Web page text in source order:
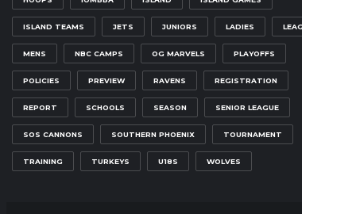
ISLAND TEAMS JETS JUNIORS LADIES LEAGUE
MENS NBC CAMPS OG MARVELS PLAYOFFS
POLICIES PREVIEW RAVENS REGISTRATION
REPORT SCHOOLS SEASON SENIOR LEAGUE
SOS CANNONS SOUTHERN PHOENIX TOURNAMENT
TRAINING TURKEYS U18S WOLVES